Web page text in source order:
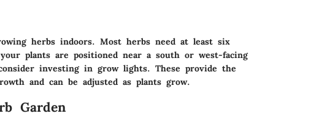
herbs indoors. Most herbs need at least six
plants are positioned near a south or west-facing
investing in grow lights. These provide the
and can be adjusted as plants grow.
Garden